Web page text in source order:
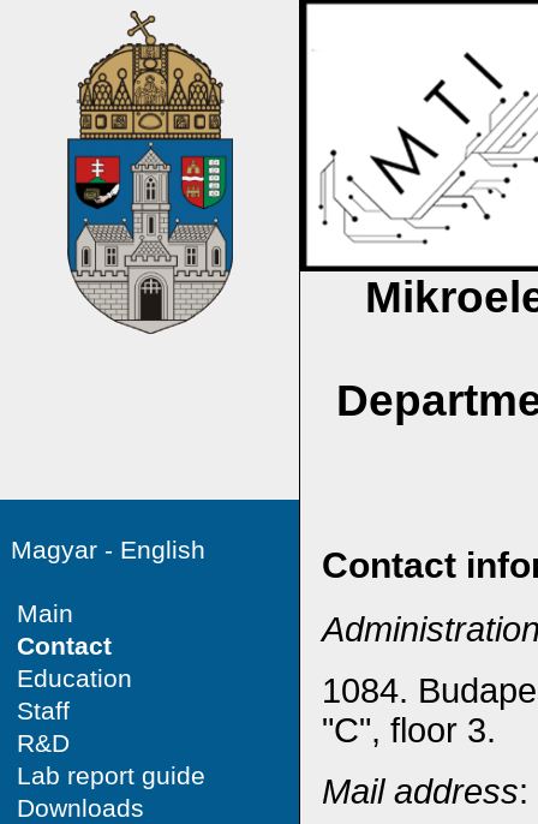
Magyar- English
Main
Contact
Education
Staff
R&D
Lab report guide
Downloads
Contact
1084.
"C", floor 3.
Mail address: